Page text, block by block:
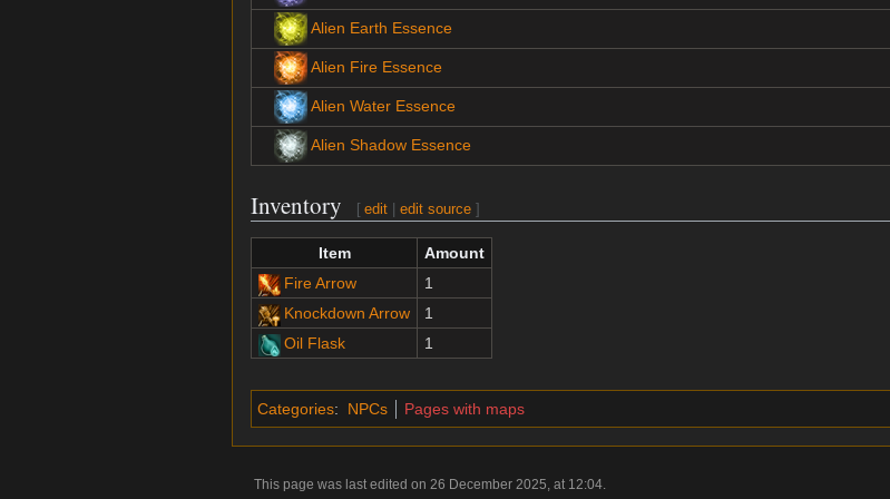
Alien Earth Essence
Alien Fire Essence
Alien Water Essence
Alien Shadow Essence
Inventory [ edit |edit source ]
Item
Amount
Fire Arrow
1
Knockdown Arrow
1
Oil Flask
1
Categories: NPCs Pages with maps
This page was last edited on 26 December 2025, at 12:04.